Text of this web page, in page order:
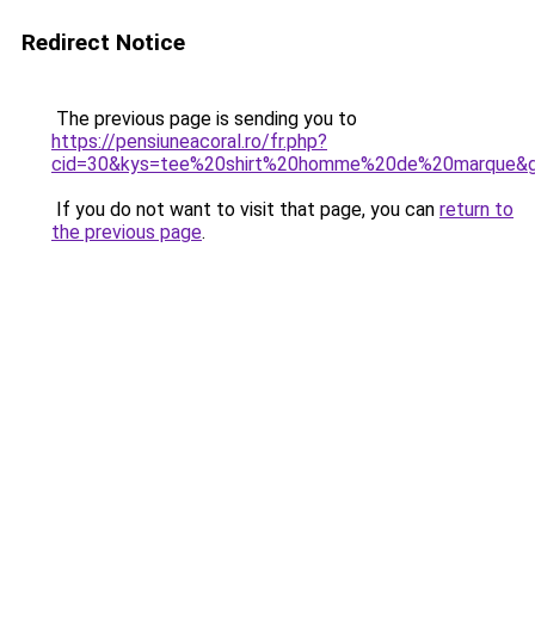
Redirect Notice
The previous page is sending you to
https://pensiuneacoral.ro/fr.php?
If you do not want to visit that page, you can return to
the previous page.